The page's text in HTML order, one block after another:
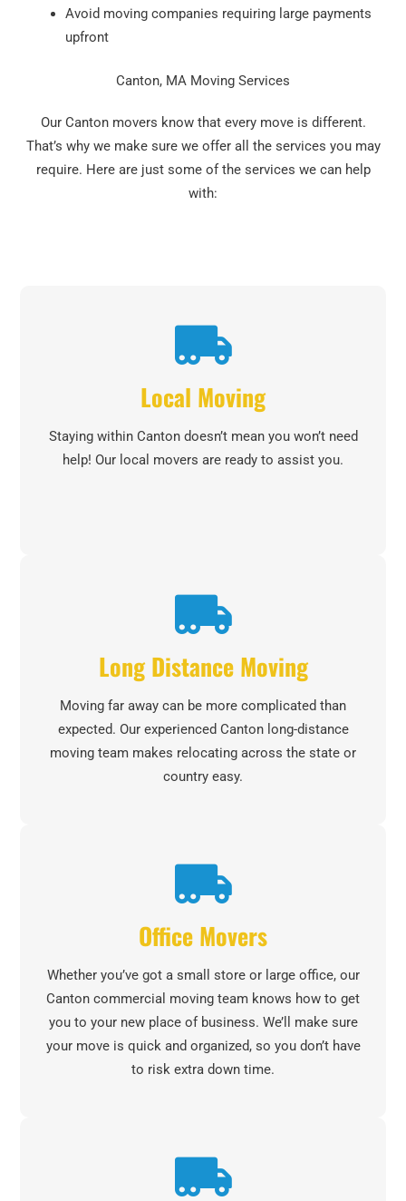
Avoid moving companies requiring large payments
upfront
Canton, MA Moving Services
Our Canton movers know that every move is different.
That’s why we make sure we offer all the services you may
require. Here are just some of the services we can help
with:
Local Moving
Staying within Canton doesn’t mean you won’t need
help! Our local movers are ready to assist you.
Long Distance Moving
Moving far away can be more complicated than
expected. Our experienced Canton long-distance
moving team makes relocating across the state or
country easy.
Office Movers
Whether you’ve got a small store or large office, our
Canton commercial moving team knows how to get
you to your new place of business. We’ll make sure
your move is quick and organized, so you don’t have
to risk extra down time.